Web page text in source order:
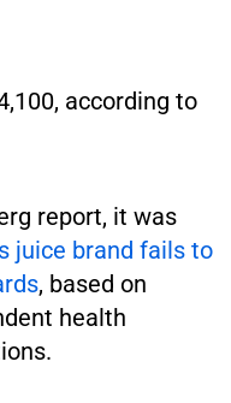
according to
report, it was
juice brand fails to
, based on
health